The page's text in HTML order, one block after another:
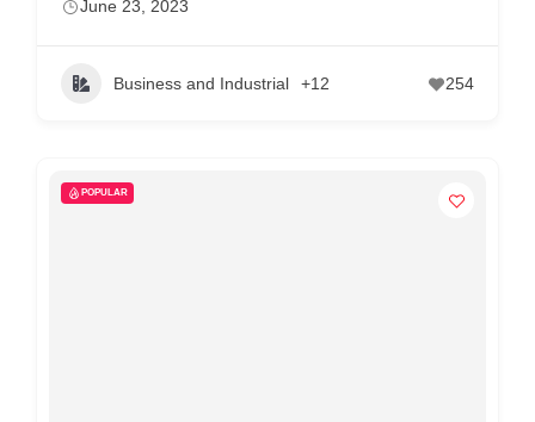
June 23, 2023
Business and Industrial +12 254
POPULAR